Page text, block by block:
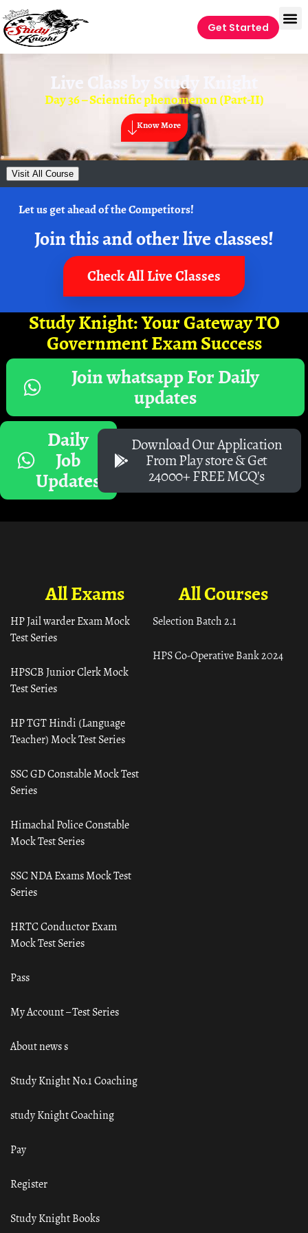
Get Started
Live Class by Study Knight
Day 36 – Scientific phenomenon (Part-II)
Know More
Visit All Course
Let us get ahead of the Competitors!
Join this and other live classes!
Check All Live Classes
Study Knight: Your Gateway TO
Government Exam Success
Join whatsapp For Daily
updates
Daily
Job
Updates
Download Our Application
From Play store & Get
24000+ FREE MCQ's
All Courses
Selection Batch 2.1
HPS Co-Operative Bank 2024
All Exams
HP Jail warder Exam Mock
Test Series
HPSCB Junior Clerk Mock
Test Series
HP TGT Hindi (Language
Teacher) Mock Test Series
SSC GD Constable Mock Test
Series
Himachal Police Constable
Mock Test Series
SSC NDA Exams Mock Test
Series
HRTC Conductor Exam
Mock Test Series
Pass
My Account – Test Series
About news s
Study Knight No.1 Coaching
study Knight Coaching
Pay
Register
Study Knight Books